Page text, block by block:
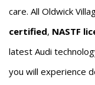
care. All Oldwick
certified, NASTF
latest Audi
you will experience